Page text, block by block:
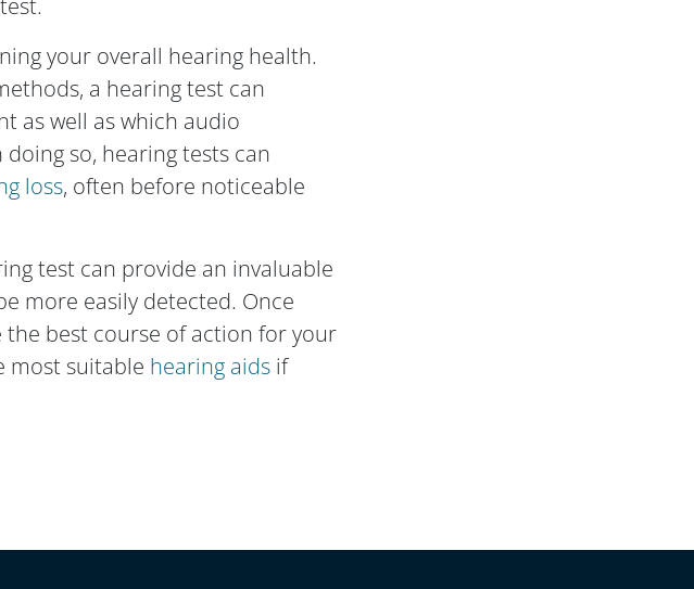
your overall hearing health.
a hearing test can
as well as which audio
so, hearing tests can
loss, often before noticeable
test can provide an invaluable
more easily detected. Once
best course of action for your
most suitable hearing aids if